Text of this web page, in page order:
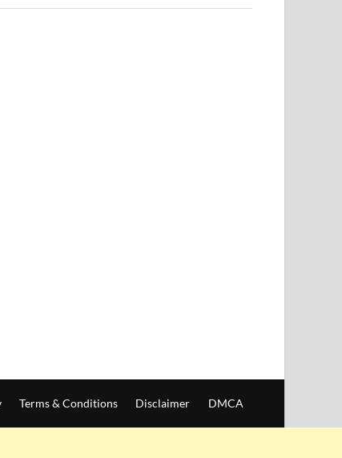
Terms & Conditions Disclaimer DMCA